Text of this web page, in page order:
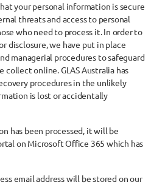
your personal information is secure
threats and access to personal
who need to process it. In order to
disclosure, we have put in place
managerial procedures to safeguard
online. GLAS Australia has
procedures in the unlikely
is lost or accidentally
has been processed, it will be
on Microsoft Office 365 which has
email address will be stored on our